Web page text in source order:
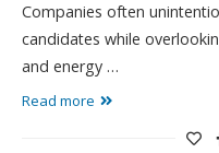
Companies often
candidates while
and energy …
Read more